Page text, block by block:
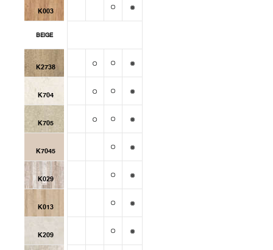
K003
BEIGE
K2738
K704
K705
K7045
K029
K013
K209